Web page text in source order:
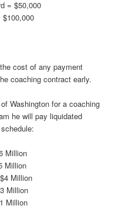
= $50,000
$100,000
cost of any payment
coaching contract early.
Washington for a coaching
he will pay liquidated
Million
Million
Million
Million
Million